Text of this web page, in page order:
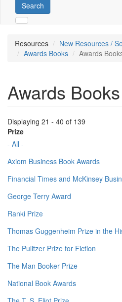
Search
Resources
New Resources /
Awards Books
Awards
Awards Books
Displaying 21 - 40 of 139
Prize
- All -
Axiom Business Book Awards
Financial Times and McKinsey
George Terry Award
Ranki Prize
Thomas Guggenheim Prize in the
The Pulitzer Prize for Fiction
The Man Booker Prize
National Book Awards